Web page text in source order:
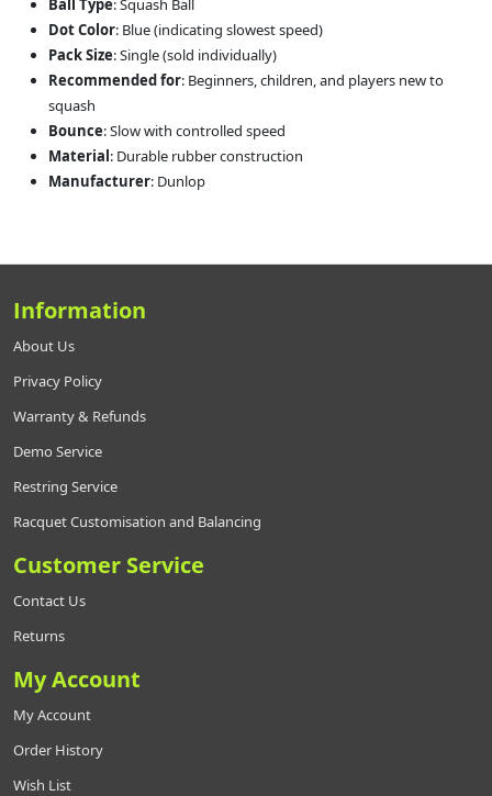
Ball Type: Squash Ball
Dot Color: Blue (indicating slowest speed)
Pack Size: Single (sold individually)
Recommended for: Beginners, children, and players new to
squash
Bounce: Slow with controlled speed
Material: Durable rubber construction
Manufacturer: Dunlop
Information
About Us
Privacy Policy
Warranty & Refunds
Demo Service
Restring Service
Racquet Customisation and Balancing
Customer Service
Contact Us
Returns
My Account
My Account
Order History
Wish List